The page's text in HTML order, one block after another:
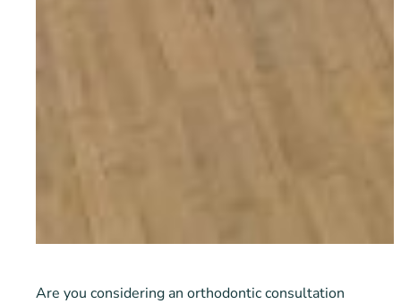
Are you considering an orthodontic consultation